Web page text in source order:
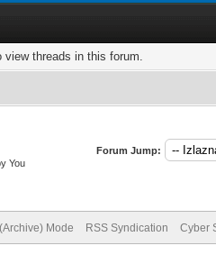
view threads in this forum.
You
Forum Jump:
Mode RSS Syndication Cyber